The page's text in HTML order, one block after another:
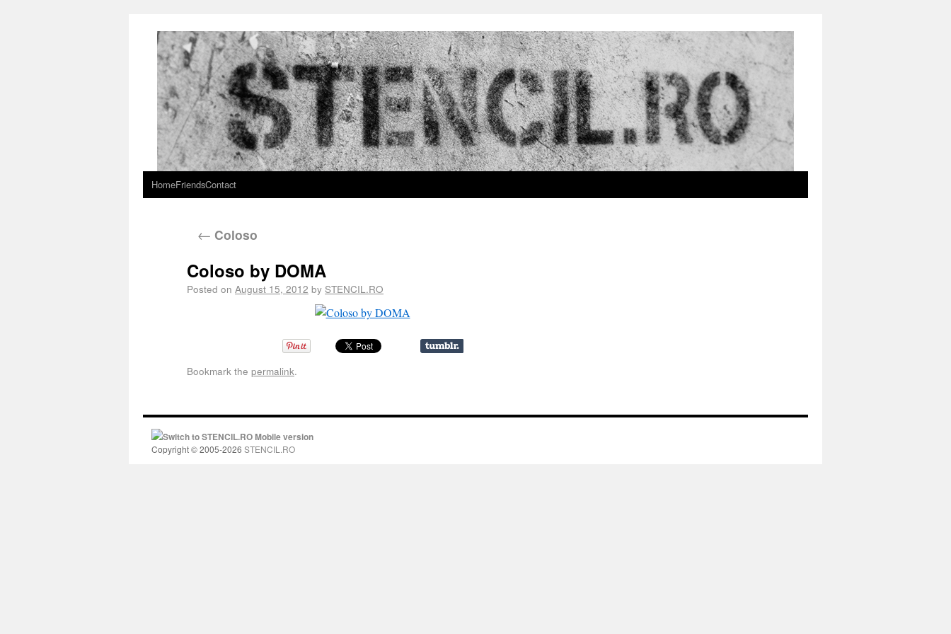
HomeFriendsContact
← Coloso
Coloso by DOMA
Posted on August 15, 2012 by STENCIL.RO
Bookmark the permalink.
Switch to STENCIL.RO Mobile version
Copyright © 2005-2026 STENCIL.RO